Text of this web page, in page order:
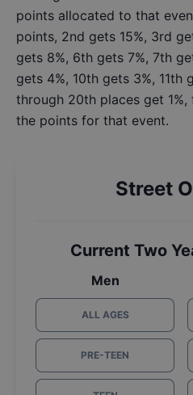
points allocated to that
points, 2nd gets 15%, 3rd
gets 8%, 6th gets 7%, 7th
gets 4%, 10th gets 3%, 11th
through 20th places get
the points for that event.
Street
Current Two
Men
ALL AGES
PRE-TEEN